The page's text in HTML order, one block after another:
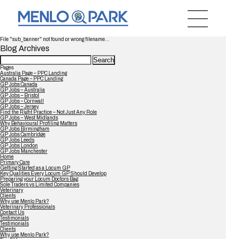
File "sub_banner" not found or wrong filename...
Blog Archives
Search
for:
Pages
Australia Page – PPC Landing
Canada Page – PPC Landing
GP Jobs Canada
GP Jobs – Australia
GP Jobs – Bristol
GP Jobs – Cornwall
GP Jobs – Jersey
Find the Right Practice – Not Just Any Role
GP Jobs – West Midlands
Why Behavioural Profiling Matters
GP Jobs Birmingham
GP Jobs Cambridge
GP Jobs Leeds
GP Jobs London
GP Jobs Manchester
Home
Primary Care
Getting Started as a Locum GP
Key Qualities Every Locum GP Should Develop
Preparing your Locum Doctors Bag
Sole Traders vs Limited Companies
Veterinary
Clients
Why use Menlo Park?
Veterinary Professionals
Contact Us
Testimonials
Testimonials
Clients
Why use Menlo Park?